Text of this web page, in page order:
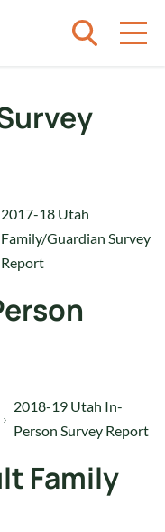
2017-18 Utah
Family/Guardian Survey
Report
2018-19 Utah In-
Person Survey Report
Family